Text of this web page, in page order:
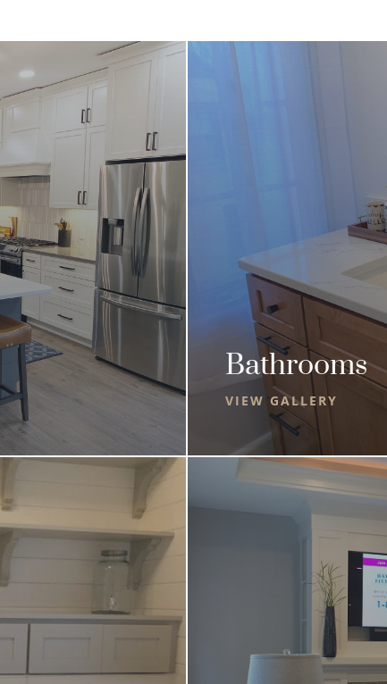
Bathrooms
VIEW GALLERY